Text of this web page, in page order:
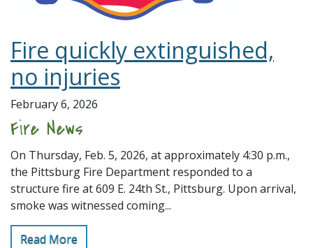
Fire quickly extinguished,
no injuries
February 6, 2026
Fire News
On Thursday, Feb. 5, 2026, at approximately 4:30 p.m.,
the Pittsburg Fire Department responded to a
structure fire at 609 E. 24th St., Pittsburg. Upon arrival,
smoke was witnessed coming...
Read More